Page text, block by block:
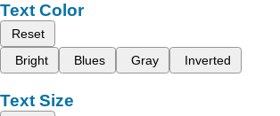
Text Color
Reset
Bright
Blues Gray Inverted
Text Size